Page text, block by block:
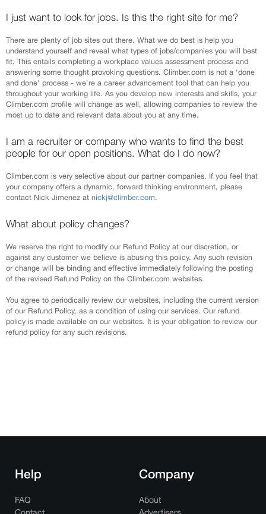
I just want to look for jobs. Is this the right site for me?
There are plenty of job sites out there. What we do best is help you
understand yourself and reveal what types of jobs/companies you will best
fit. This entails completing a workplace values assessment process and
answering some thought provoking questions. Climber.com is not a 'done
and done' process - we're a career advancement tool that can help you
throughout your working life. As you develop new interests and skills, your
Climber.com profile will change as well, allowing companies to review the
most up to date and relevant data about you at any time.
I am a recruiter or company who wants to find the best
people for our open positions. What do I do now?
Climber.com is very selective about our partner companies. If you feel that
your company offers a dynamic, forward thinking environment, please
contact Nick Jimenez at nickj@climber.com.
What about policy changes?
We reserve the right to modify our Refund Policy at our discretion, or
against any customer we believe is abusing this policy. Any such revision
or change will be binding and effective immediately following the posting
of the revised Refund Policy on the Climber.com websites.
You agree to periodically review our websites, including the current version
of our Refund Policy, as a condition of using our services. Our refund
policy is made available on our websites. It is your obligation to review our
refund policy for any such revisions.
Help
FAQ
Company
About